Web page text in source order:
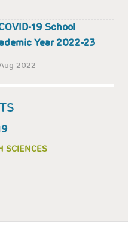
19 School
Year 2022-23
2022
SCIENCES